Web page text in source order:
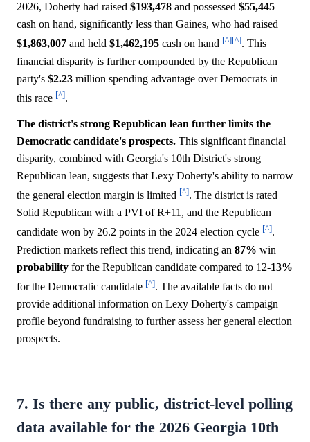
2026, Doherty had raised $193,478 and possessed $55,445
cash on hand, significantly less than Gaines, who had raised
$1,863,007 and held $1,462,195 cash on hand [^][^]. This
financial disparity is further compounded by the Republican
party's $2.23 million spending advantage over Democrats in
this race [^].
The district's strong Republican lean further limits the
Democratic candidate's prospects. This significant financial
disparity, combined with Georgia's 10th District's strong
Republican lean, suggests that Lexy Doherty's ability to narrow
the general election margin is limited [^]. The district is rated
Solid Republican with a PVI of R+11, and the Republican
candidate won by 26.2 points in the 2024 election cycle [^].
Prediction markets reflect this trend, indicating an 87% win
probability for the Republican candidate compared to 12-13%
for the Democratic candidate [^]. The available facts do not
provide additional information on Lexy Doherty's campaign
profile beyond fundraising to further assess her general election
prospects.
7. Is there any public, district-level polling
data available for the 2026 Georgia 10th